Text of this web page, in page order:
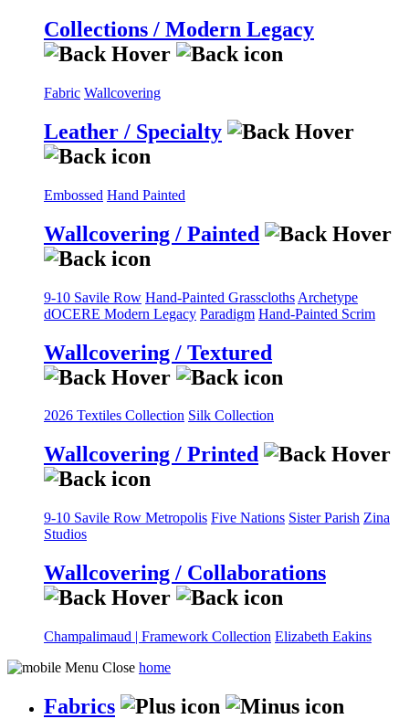
Collections / Modern Legacy
Fabric Wallcovering
Leather / Specialty
Embossed Hand Painted
Wallcovering / Painted
9-10 Savile Row Hand-Painted Grasscloths Archetype
dOCERE Modern Legacy Paradigm Hand-Painted Scrim
Wallcovering / Textured
2026 Textiles Collection Silk Collection
Wallcovering / Printed
9-10 Savile Row Metropolis Five Nations Sister Parish Zina
Studios
Wallcovering / Collaborations
Champalimaud | Framework Collection Elizabeth Eakins
home
Fabrics